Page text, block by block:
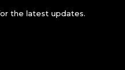
the latest updates.